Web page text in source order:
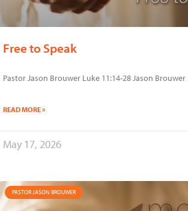
Free to Speak
Pastor Jason Brouwer Luke 11:14-28 Jason Brouwer
READ MORE »
May 17, 2026
PASTOR JASON BROUWER